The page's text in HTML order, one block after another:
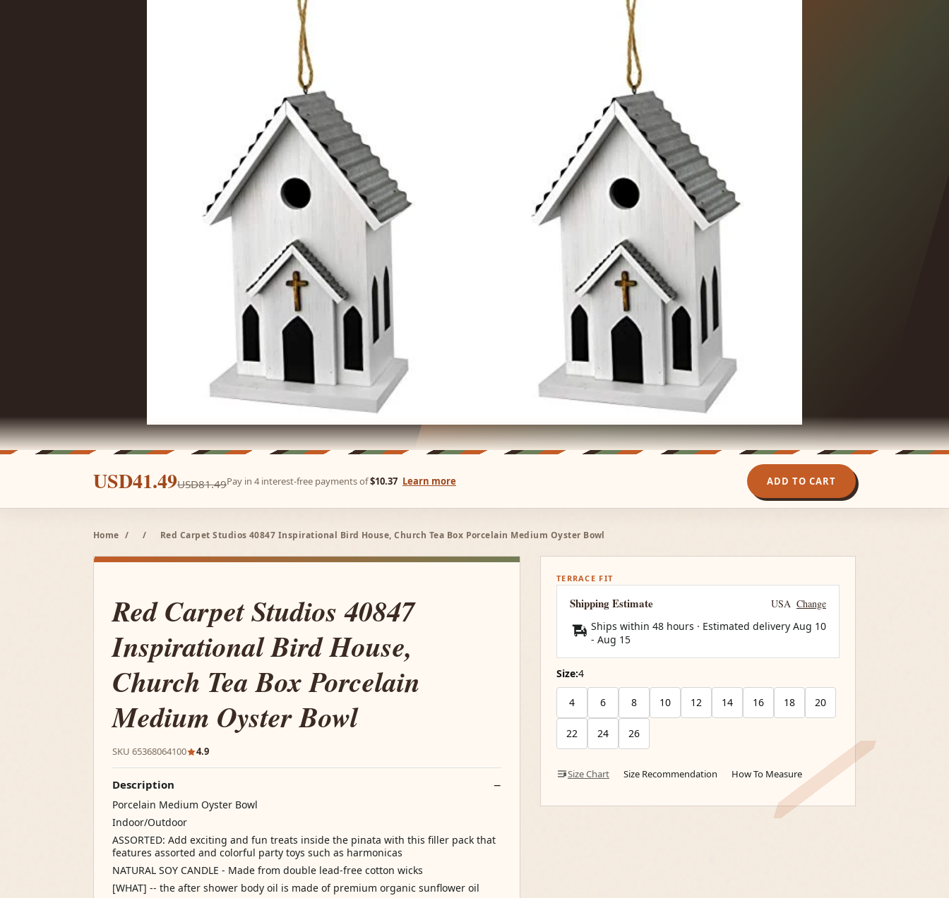
USD41.49USD81.49Pay in 4 interest-free payments of$10.37 Learn more ADD TO CART
Home / / Red Carpet Studios 40847 Inspirational Bird House, Church Tea Box Porcelain Medium Oyster Bowl
Red Carpet Studios 40847
Inspirational Bird House,
Church Tea Box Porcelain
Medium Oyster Bowl
SKU 65368064100 4.9
Description
Porcelain Medium Oyster Bowl
Indoor/Outdoor
ASSORTED: Add exciting and fun treats inside the pinata with this filler pack that
features assorted and colorful party toys such as harmonicas
NATURAL SOY CANDLE - Made from double lead-free cotton wicks
[WHAT] -- the after shower body oil is made of premium organic sunflower oil
TERRACE FIT
Shipping Estimate USA Change
Ships within 48 hours · Estimated delivery Aug 10
- Aug 15
Size:4
4 6 8 10 12 14 16 18 20
22 24 26
Size Chart Size Recommendation How To Measure